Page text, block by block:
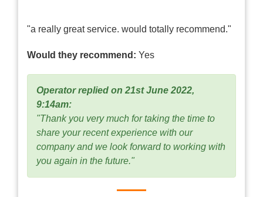
"a really great service. would totally recommend."
Would they recommend: Yes
Operator replied on 21st June 2022,
9:14am:
"Thank you very much for taking the time to
share your recent experience with our
company and we look forward to working with
you again in the future."